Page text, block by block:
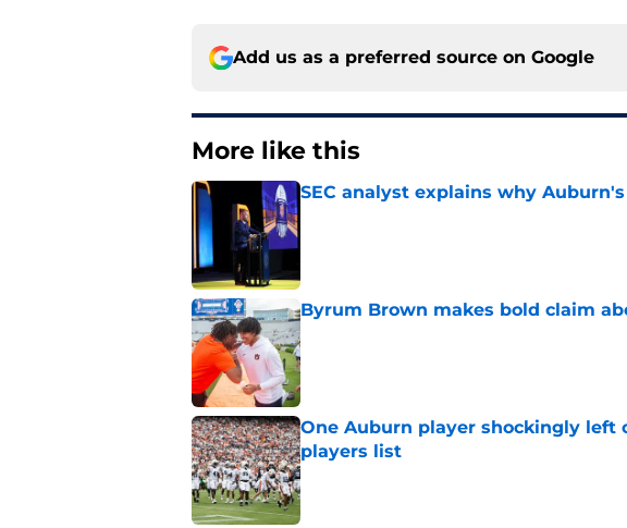
Add us as a preferred source on Google
More like this
SEC analyst explains why
Byrum Brown makes bold claim
Published by on Invalid Date
One Auburn player shockingly left
players list
Published by on Invalid Date